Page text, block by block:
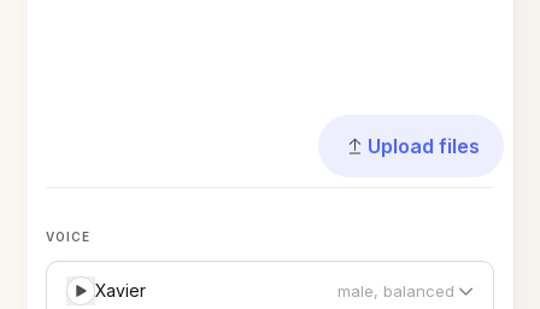
Upload files
VOICE
Xavier male, balanced